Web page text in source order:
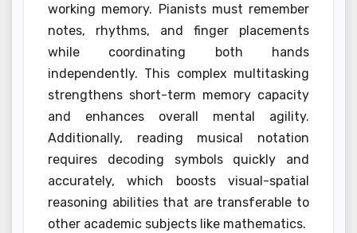
working memory. Pianists must remember
notes, rhythms, and finger placements
while coordinating both hands
independently. This complex multitasking
strengthens short-term memory capacity
and enhances overall mental agility.
Additionally, reading musical notation
requires decoding symbols quickly and
accurately, which boosts visual-spatial
reasoning abilities that are transferable to
other academic subjects like mathematics.